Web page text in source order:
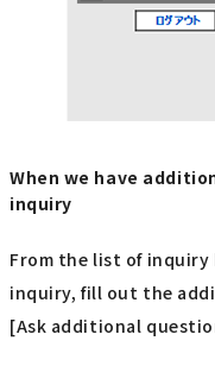
When we have
inquiry
From the list of
inquiry, fill out the
[Ask additional